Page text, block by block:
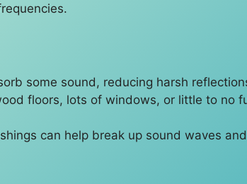
some sound, reducing harsh
floors, lots of windows, or little to no
can help break up sound waves